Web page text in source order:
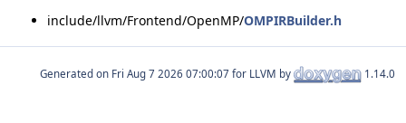
include/llvm/Frontend/OpenMP/OMPIRBuilder.h
Generated on for LLVM by 1.14.0